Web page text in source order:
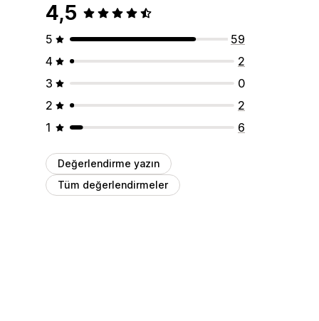
4,5
5
59
4
2
3
0
2
2
1
6
Değerlendirme yazın
Tüm değerlendirmeler